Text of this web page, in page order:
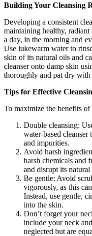
Building Your Cleansing
Developing a consistent
maintaining healthy,
a day, in the morning and
Use lukewarm water to
skin of its natural oils and
cleanser onto damp skin
thoroughly and pat dry with
Tips for Effective
To maximize the benefits
Double cleansing:
water-based
and impurities.
Avoid harsh
harsh chemicals and
and disrupt its natural
Be gentle: Avoid
vigorously, as this
Instead, use gentle,
into the skin.
Don’t forget your
include your neck
neglected but are